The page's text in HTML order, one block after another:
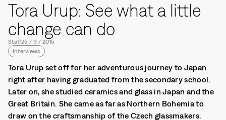
Tora Urup: See what a little
change can do
Staff25 / 9 / 2015
Interviews
Tora Urup set off for her adventurous journey to Japan
right after having graduated from the secondary school.
Later on, she studied ceramics and glass in Japan and the
Great Britain. She came as far as Northern Bohemia to
draw on the craftsmanship of the Czech glassmakers.